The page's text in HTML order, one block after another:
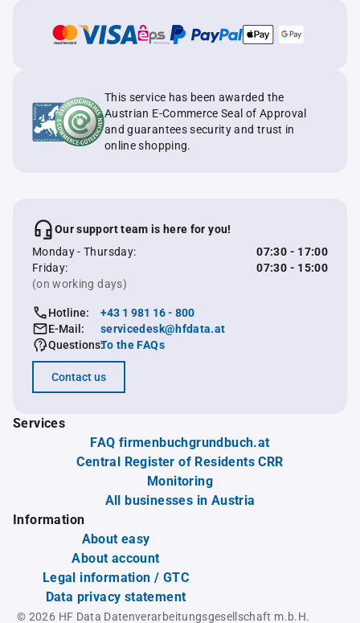
This service has been awarded the
Austrian E-Commerce Seal of Approval
and guarantees security and trust in
online shopping.
Our support team is here for you!
Monday - Thursday:
07:30 - 17:00
Friday:
07:30 - 15:00
(on working days)
Hotline:
+43 1 981 16 - 800
E-Mail:
servicedesk@hfdata.at
Questions:To the FAQs
Contact us
Services
FAQ firmenbuchgrundbuch.at
Central Register of Residents CRR
Monitoring
All businesses in Austria
Information
About easy
About account
Legal information / GTC
Data privacy statement
© 2026 HF Data Datenverarbeitungsgesellschaft m.b.H.